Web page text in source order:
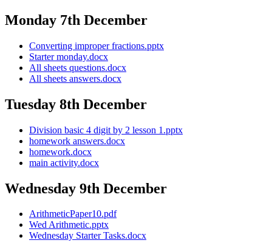
Monday 7th December
Converting improper fractions.pptx
Starter monday.docx
All sheets questions.docx
All sheets answers.docx
Tuesday 8th December
Division basic 4 digit by 2 lesson 1.pptx
homework answers.docx
homework.docx
main activity.docx
Wednesday 9th December
ArithmeticPaper10.pdf
Wed Arithmetic.pptx
Wednesday Starter Tasks.docx